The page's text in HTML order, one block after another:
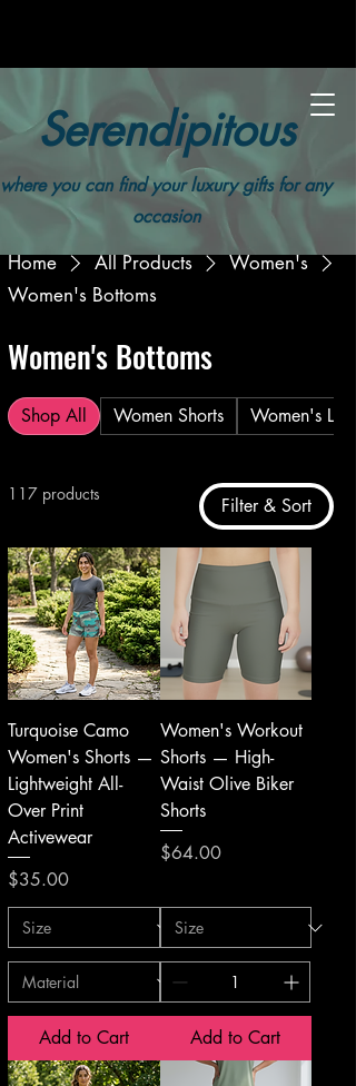
Serendipitous
where you can find your luxury gifts for any
occasion
Home All Products
Women's
Women's Bottoms
Women's Bottoms
Shop All Women Shorts Women's
117 products
Filter & Sort
Turquoise Camo
Women's Shorts —
Lightweight All-
Over Print
Activewear
Price
$35.00
Add to Cart
Women's Workout
Shorts — High-
Waist Olive Biker
Shorts
Price
$64.00
Add to Cart